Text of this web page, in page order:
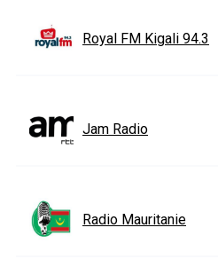
Royal FM Kigali 94.3
Jam Radio
Radio Mauritanie